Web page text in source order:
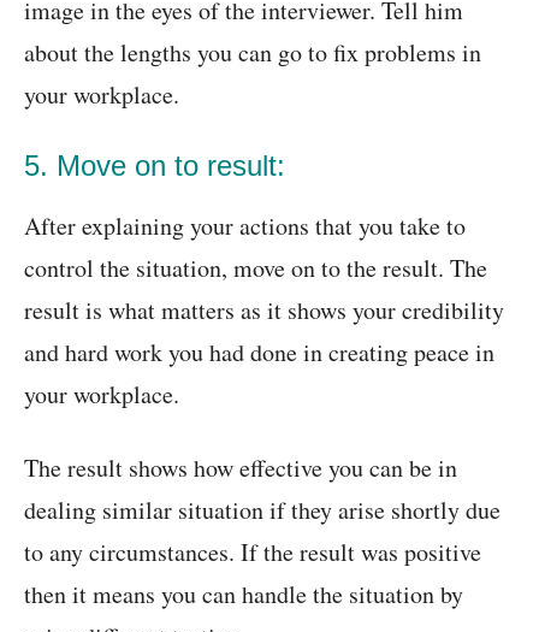
image in the eyes of the interviewer. Tell him
about the lengths you can go to fix problems in
your workplace.
5. Move on to result:
After explaining your actions that you take to
control the situation, move on to the result. The
result is what matters as it shows your credibility
and hard work you had done in creating peace in
your workplace.
The result shows how effective you can be in
dealing similar situation if they arise shortly due
to any circumstances. If the result was positive
then it means you can handle the situation by